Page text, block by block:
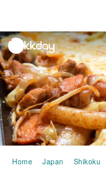
unread
notifications
Home Japan Shikoku